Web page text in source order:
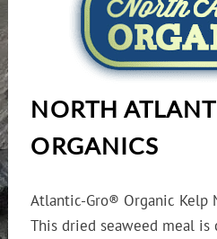
NORTH
ORGANICS
Atlantic-Gro® Organic Kelp
This dried seaweed meal is